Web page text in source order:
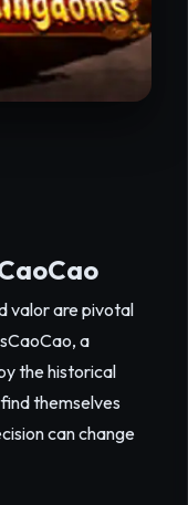
valor are pivotal
a
the historical
themselves
can change